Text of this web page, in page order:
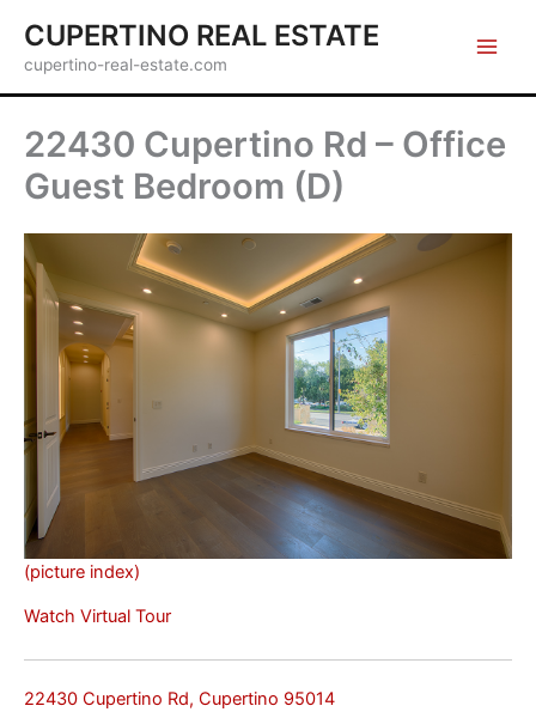
content
CUPERTINO REAL ESTATE
cupertino-real-estate.com
22430 Cupertino Rd – Office
Guest Bedroom (D)
(picture index)
Watch Virtual Tour
22430 Cupertino Rd, Cupertino 95014